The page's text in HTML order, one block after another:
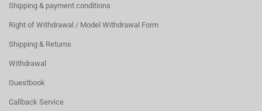
Shipping & payment conditions
Right of Withdrawal / Model Withdrawal Form
Shipping & Returns
Withdrawal
Guestbook
Callback Service